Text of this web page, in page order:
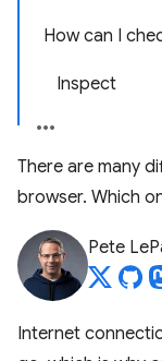
How can I
Inspect
There are many
browser. Which
Pete
Internet